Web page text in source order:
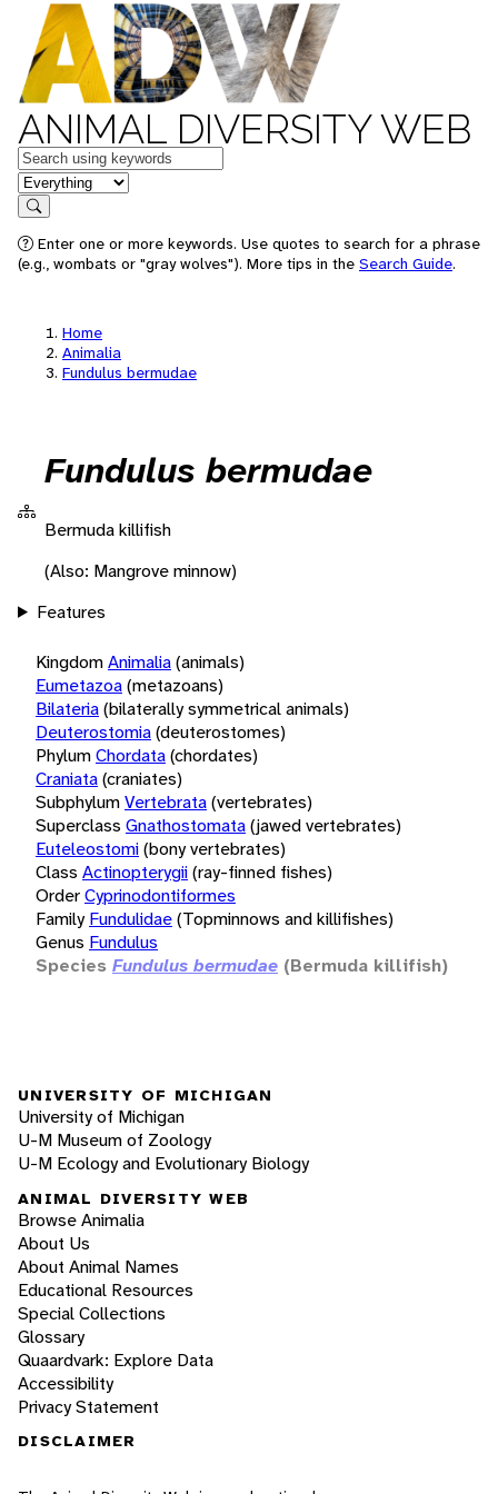
ANIMAL DIVERSITY WEB
Keywords
in feature
Search
Enter one or more keywords. Use quotes to search for a phrase
(e.g., wombats or "gray wolves"). More tips in the Search Guide.
Home
Animalia
Fundulus bermudae
Fundulus bermudae
Bermuda killifish
(Also: Mangrove minnow)
Features
KingdomAnimalia(animals)
Eumetazoa(metazoans)
Bilateria(bilaterally symmetrical animals)
Deuterostomia(deuterostomes)
PhylumChordata(chordates)
Craniata(craniates)
SubphylumVertebrata(vertebrates)
Superclass Gnathostomata(jawed vertebrates)
Euteleostomi(bony vertebrates)
Class Actinopterygii(ray-finned fishes)
OrderCyprinodontiformes
Family Fundulidae(Topminnows and killifishes)
Genus Fundulus
Species Fundulus bermudae (Bermuda killifish)
UNIVERSITY OF MICHIGAN
University of Michigan
U-M Museum of Zoology
U-M Ecology and Evolutionary Biology
ANIMAL DIVERSITY WEB
Browse Animalia
About Us
About Animal Names
Educational Resources
Special Collections
Glossary
Quaardvark: Explore Data
Accessibility
Privacy Statement
DISCLAIMER